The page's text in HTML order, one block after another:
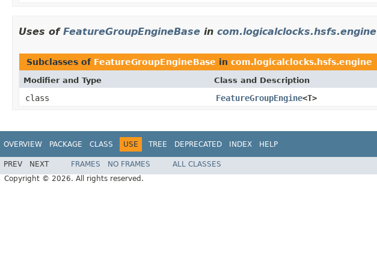
Uses of FeatureGroupEngineBase in com.logicalclocks.hsfs.engine
Subclasses of FeatureGroupEngineBase in com.logicalclocks.hsfs.engine
Modifier and Type Class and Description
class FeatureGroupEngine<T>
OVERVIEW PACKAGE CLASS USE TREE DEPRECATED INDEX HELP
PREV NEXT FRAMES NO FRAMES
ALL CLASSES
Copyright © 2026. All rights reserved.